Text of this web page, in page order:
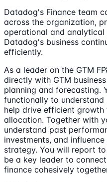
Datadog's Finance team
across the organization,
operational and
Datadog's business
efficiently.
As a leader on the GTM
directly with GTM
planning and forecasting.
functionally to understand
help drive efficient
allocation. Together with
understand past
investments, and
strategy. You will report
be a key leader to
finance cohesively